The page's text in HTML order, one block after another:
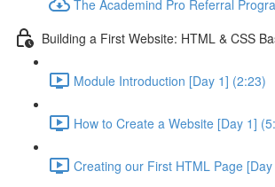
The Academind Pro Referral
Building a First Website: HTML & CSS
Module Introduction [Day 1] (2:23)
How to Create a Website [Day 1]
Creating our First HTML Page